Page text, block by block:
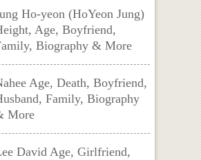
Ho-yeon (HoYeon Jung)
Age, Boyfriend,
Biography & More
Age, Death, Boyfriend,
Family, Biography
More
David Age, Girlfriend,